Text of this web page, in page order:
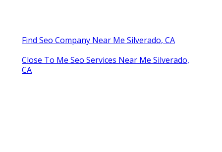
Find Seo Company Near Me Silverado, CA
Close To Me Seo Services Near Me Silverado,
CA